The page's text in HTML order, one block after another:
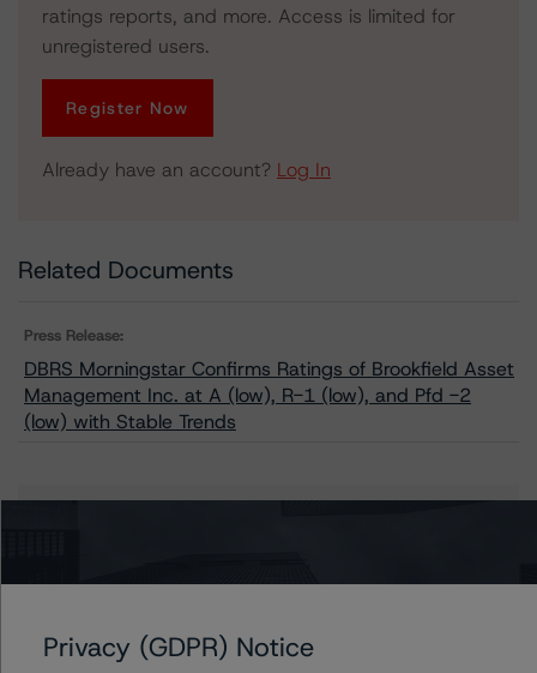
ratings reports, and more. Access is limited for
unregistered users.
Register Now
Already have an account? Log In
Related Documents
Press Release:
DBRS Morningstar Confirms Ratings of Brookfield Asset
Management Inc. at A (low), R-1 (low), and Pfd -2
(low) with Stable Trends
Brookfield Investments Corporation
Brookfield Corporation
Privacy (GDPR) Notice